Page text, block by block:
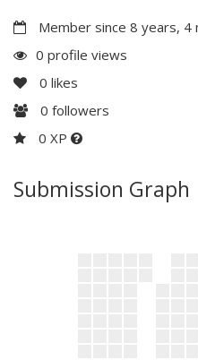
Member since 8 years, 4
0 profile views
0 likes
0 followers
0 XP
Submission Graph